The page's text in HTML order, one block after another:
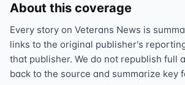
About this coverage
Every story on Veterans News is
links to the original publisher's
that publisher. We do not republish full
back to the source and summarize key